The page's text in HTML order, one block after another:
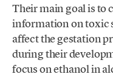
Their main goal is to
information on toxic
affect the gestation
during their
focus on ethanol in